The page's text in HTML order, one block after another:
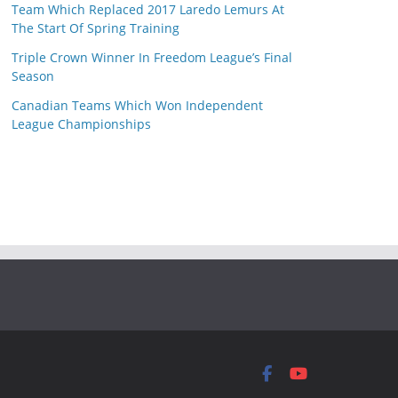
Team Which Replaced 2017 Laredo Lemurs At
The Start Of Spring Training
Triple Crown Winner In Freedom League’s Final
Season
Canadian Teams Which Won Independent
League Championships